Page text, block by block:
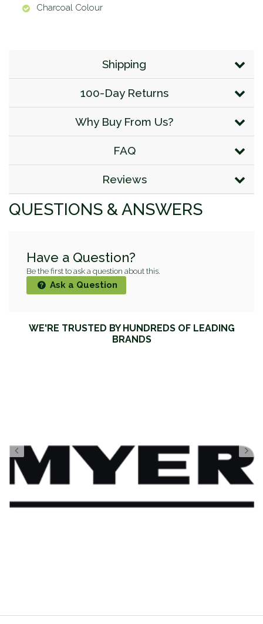
Charcoal Colour
Shipping
100-Day Returns
Why Buy From Us?
FAQ
Reviews
QUESTIONS & ANSWERS
Have a Question?
Be the first to ask a question about this.
Ask a Question
WE'RE TRUSTED BY HUNDREDS OF LEADING
BRANDS